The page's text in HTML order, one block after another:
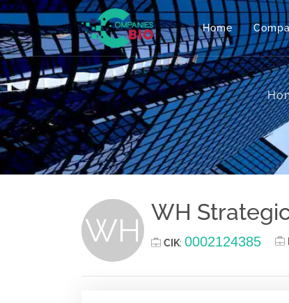
Home
WH WH
CIK: 0002124385